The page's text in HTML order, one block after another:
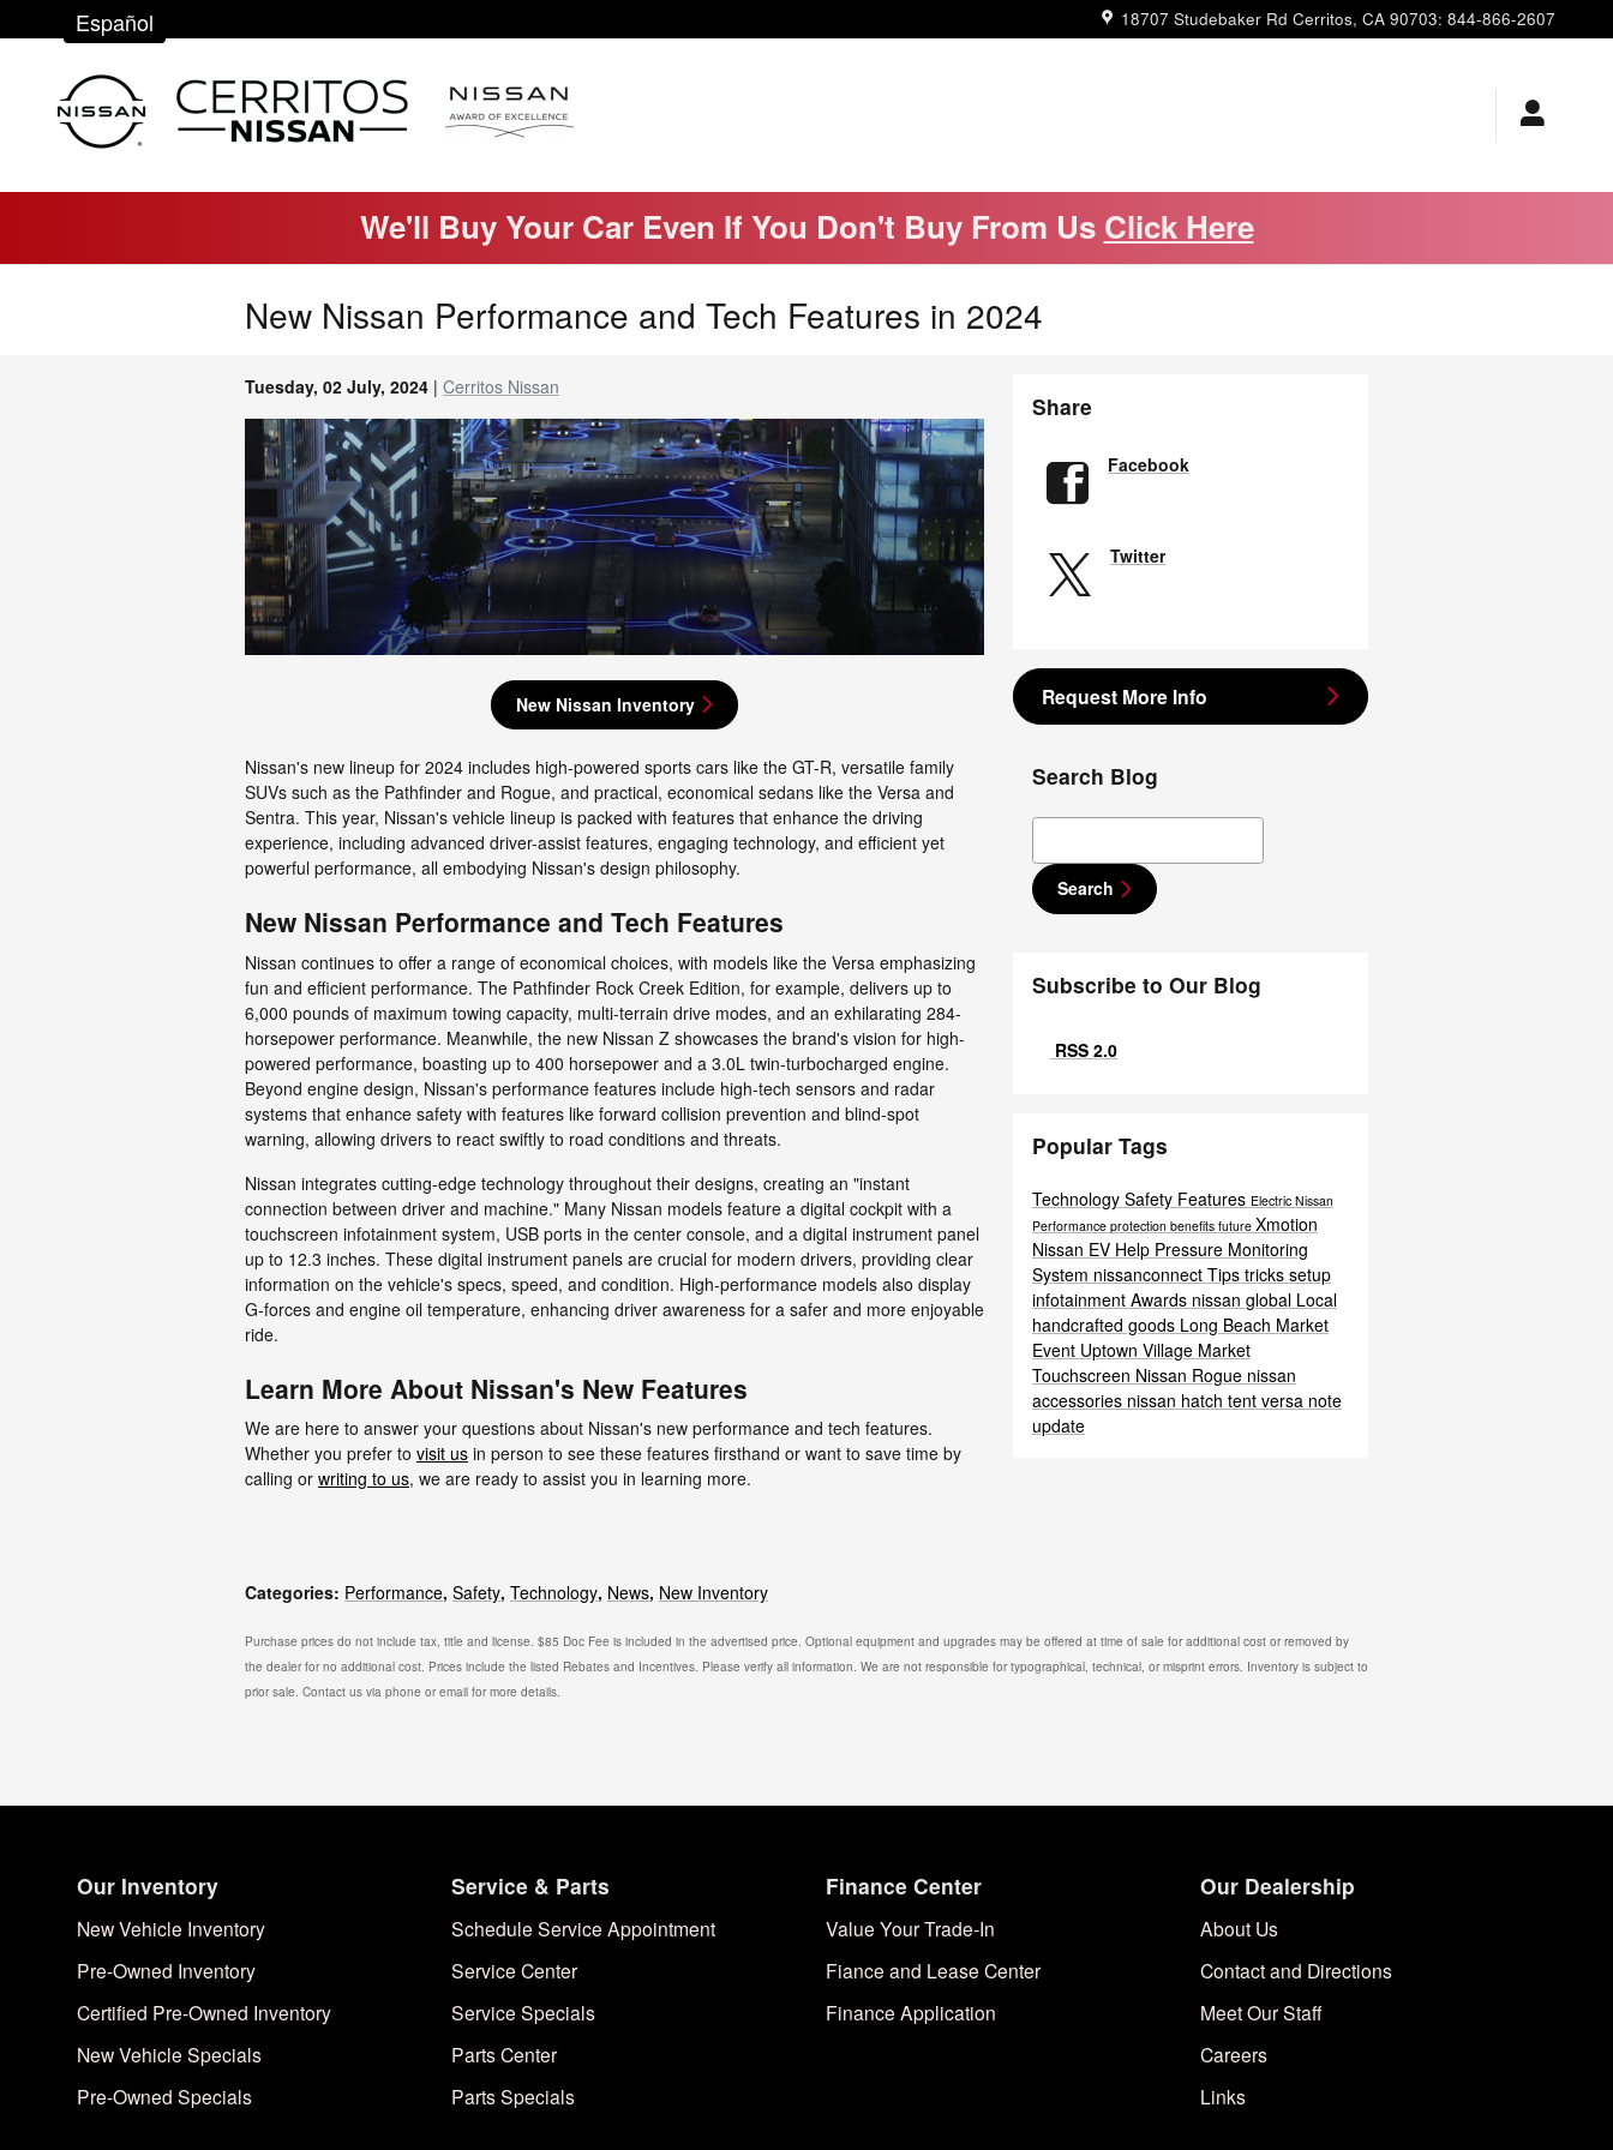
Skip to main content 18707 Studebaker Rd Cerritos, CA 90703: 844-866-2607
Español
We'll Buy Your Car Even If You Don't Buy From Us Click Here
New Nissan Performance and Tech Features in 2024
Tuesday, 02 July, 2024 Cerritos Nissan
New Nissan Inventory
Nissan's new lineup for 2024 includes high-powered sports cars like the GT-R, versatile family
SUVs such as the Pathfinder and Rogue, and practical, economical sedans like the Versa and
Sentra. This year, Nissan's vehicle lineup is packed with features that enhance the driving
experience, including advanced driver-assist features, engaging technology, and efficient yet
powerful performance, all embodying Nissan's design philosophy.
New Nissan Performance and Tech Features
Nissan continues to offer a range of economical choices, with models like the Versa emphasizing
fun and efficient performance. The Pathfinder Rock Creek Edition, for example, delivers up to
6,000 pounds of maximum towing capacity, multi-terrain drive modes, and an exhilarating 284-
horsepower performance. Meanwhile, the new Nissan Z showcases the brand's vision for high-
powered performance, boasting up to 400 horsepower and a 3.0L twin-turbocharged engine.
Beyond engine design, Nissan's performance features include high-tech sensors and radar
systems that enhance safety with features like forward collision prevention and blind-spot
warning, allowing drivers to react swiftly to road conditions and threats.
Nissan integrates cutting-edge technology throughout their designs, creating an "instant
connection between driver and machine." Many Nissan models feature a digital cockpit with a
touchscreen infotainment system, USB ports in the center console, and a digital instrument panel
up to 12.3 inches. These digital instrument panels are crucial for modern drivers, providing clear
information on the vehicle's specs, speed, and condition. High-performance models also display
G-forces and engine oil temperature, enhancing driver awareness for a safer and more enjoyable
ride.
Learn More About Nissan's New Features
We are here to answer your questions about Nissan's new performance and tech features.
Whether you prefer to visit us in person to see these features firsthand or want to save time by
calling or writing to us, we are ready to assist you in learning more.
Categories: Performance, Safety, Technology, News, New Inventory
Share
Facebook
Twitter
Request More Info
Search Blog
Search Blog
Search
Subscribe to Our Blog
RSS 2.0
Popular Tags
Technology Safety Features Electric Nissan
Performance protection benefits future Xmotion
Nissan EV Help Pressure Monitoring
System nissanconnect Tips tricks setup
infotainment Awards nissan global Local
handcrafted goods Long Beach Market
Event Uptown Village Market
Touchscreen Nissan Rogue nissan
accessories nissan hatch tent versa note
update
Purchase prices do not include tax, title and license. $85 Doc Fee is included in the advertised price. Optional equipment and upgrades may be offered at time of sale for additional cost or removed by
the dealer for no additional cost. Prices include the listed Rebates and Incentives. Please verify all information. We are not responsible for typographical, technical, or misprint errors. Inventory is subject to
prior sale. Contact us via phone or email for more details.
Our Inventory
New Vehicle Inventory
Pre-Owned Inventory
Certified Pre-Owned Inventory
New Vehicle Specials
Pre-Owned Specials
Service & Parts
Schedule Service Appointment
Service Center
Service Specials
Parts Center
Parts Specials
Finance Center
Value Your Trade-In
Fiance and Lease Center
Finance Application
Our Dealership
About Us
Contact and Directions
Meet Our Staff
Careers
Links